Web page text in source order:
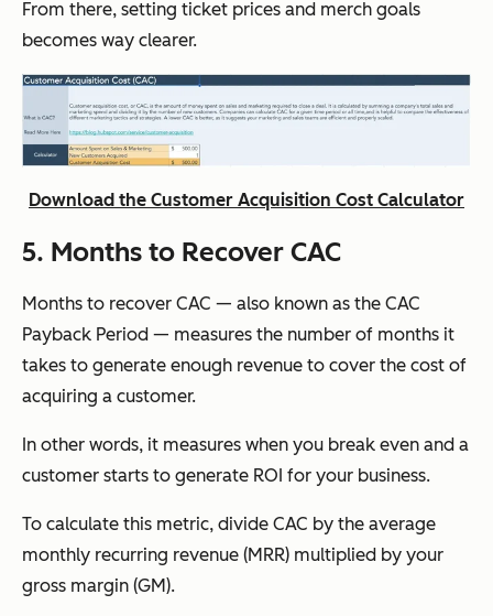
From there, setting ticket prices and merch goals
becomes way clearer.
Download the Customer Acquisition Cost Calculator
5. Months to Recover CAC
Months to recover CAC — also known as the CAC
Payback Period — measures the number of months it
takes to generate enough revenue to cover the cost of
acquiring a customer.
In other words, it measures when you break even and a
customer starts to generate ROI for your business.
To calculate this metric, divide CAC by the average
monthly recurring revenue (MRR) multiplied by your
gross margin (GM).